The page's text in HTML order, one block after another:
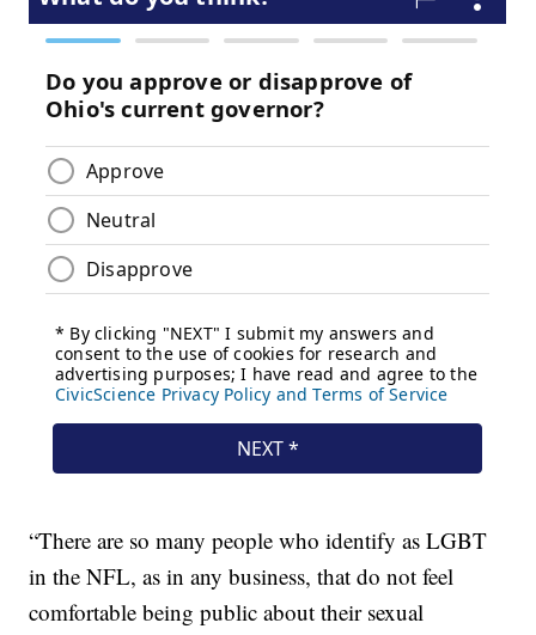
“There are so many people who identify as LGBT
in the NFL, as in any business, that do not feel
comfortable being public about their sexual